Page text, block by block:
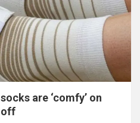
are ‘comfy’ on
off